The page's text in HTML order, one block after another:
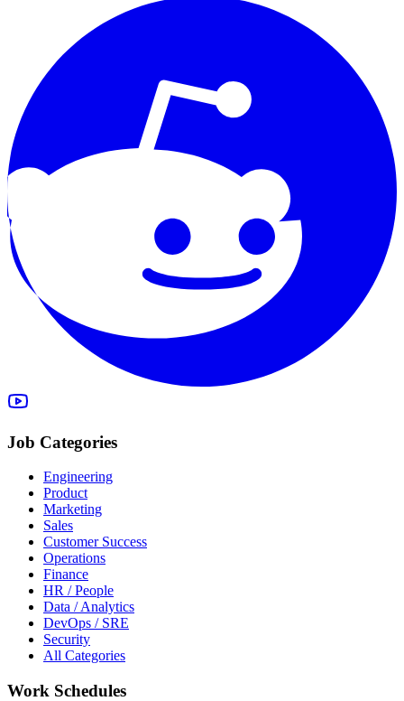
Job Categories
Engineering
Product
Marketing
Sales
Customer Success
Operations
Finance
HR / People
Data / Analytics
DevOps / SRE
Security
All Categories
Work Schedules